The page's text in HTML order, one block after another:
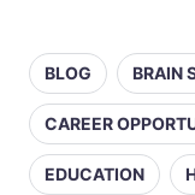
BLOG BRAIN
CAREER
EDUCATION